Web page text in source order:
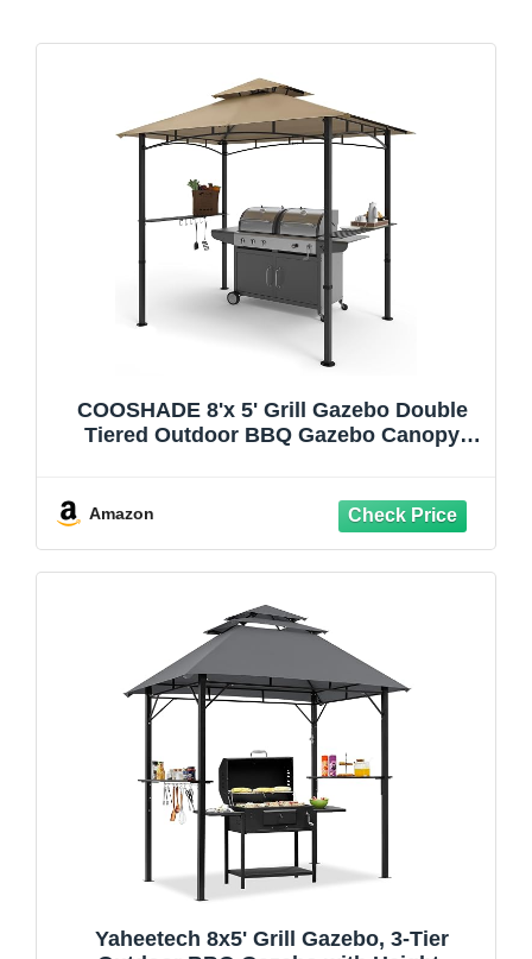
COOSHADE 8'x 5' Grill Gazebo Double
Tiered Outdoor BBQ Gazebo Canopy
Amazon
Yaheetech 8x5' Grill Gazebo, 3-Tier